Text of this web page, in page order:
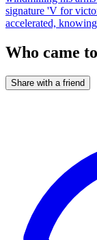
signature 'V for
accelerated,
Who came
Share with a friend